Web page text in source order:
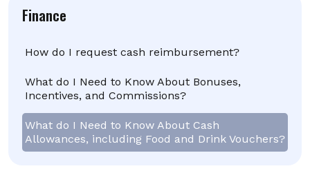
Finance
How do I request cash reimbursement?
What do I Need to Know About Bonuses,
Incentives, and Commissions?
What do I Need to Know About Cash
Allowances, including Food and Drink Vouchers?